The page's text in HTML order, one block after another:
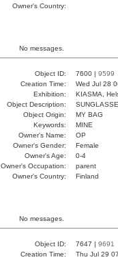
Owner's Country:
No messages.
Object ID: 7600 | 9599
Creation Time:
Wed Jul 28
Exhibition:
KIASMA,
Object Description:
Object Origin:
MY BAG
Keywords:
MINE
Owner's Name:
OP
Owner's Gender:
Female
Owner's Age:
0-4
Owner's Occupation:
parent
Owner's Country:
Finland
No messages.
Object ID: 7647 | 9691
Creation Time:
Thu Jul 29